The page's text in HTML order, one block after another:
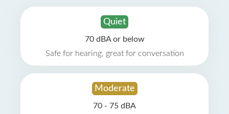
Quiet
70 dBA or below
Safe for hearing, great for conversation
Moderate
70 - 75 dBA